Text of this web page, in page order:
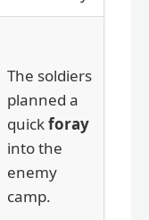
The soldiers
planned a
quickforay
into the
enemy
camp.